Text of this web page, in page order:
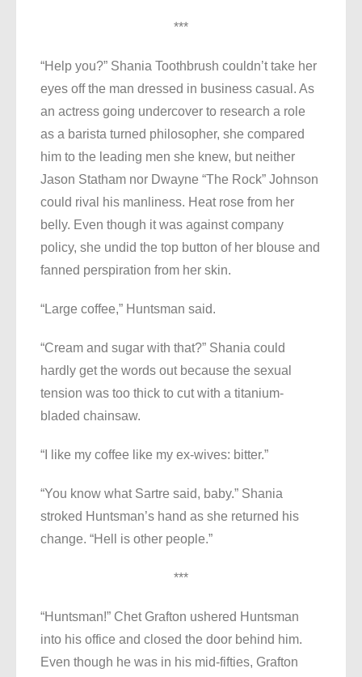
***
“Help you?” Shania Toothbrush couldn’t take her
eyes off the man dressed in business casual. As
an actress going undercover to research a role
as a barista turned philosopher, she compared
him to the leading men she knew, but neither
Jason Statham nor Dwayne “The Rock” Johnson
could rival his manliness. Heat rose from her
belly. Even though it was against company
policy, she undid the top button of her blouse and
fanned perspiration from her skin.
“Large coffee,” Huntsman said.
“Cream and sugar with that?” Shania could
hardly get the words out because the sexual
tension was too thick to cut with a titanium-
bladed chainsaw.
“I like my coffee like my ex-wives: bitter.”
“You know what Sartre said, baby.” Shania
stroked Huntsman’s hand as she returned his
change. “Hell is other people.”
***
“Huntsman!” Chet Grafton ushered Huntsman
into his office and closed the door behind him.
Even though he was in his mid-fifties, Grafton